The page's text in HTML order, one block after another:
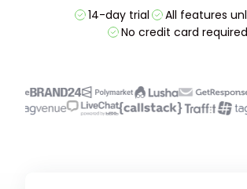
14-day trial
All features
No credit card required